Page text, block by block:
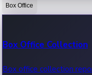
Box Office
Box Office Collection
Box office collection